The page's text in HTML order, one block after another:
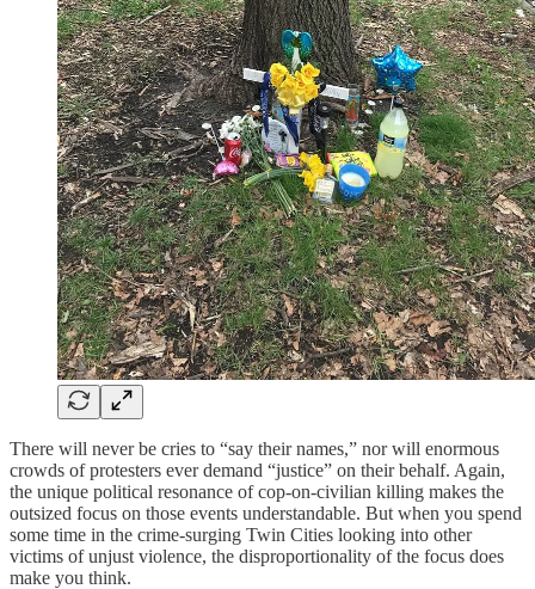
There will never be cries to “say their names,” nor will enormous
crowds of protesters ever demand “justice” on their behalf. Again,
the unique political resonance of cop-on-civilian killing makes the
outsized focus on those events understandable. But when you spend
some time in the crime-surging Twin Cities looking into other
victims of unjust violence, the disproportionality of the focus does
make you think.